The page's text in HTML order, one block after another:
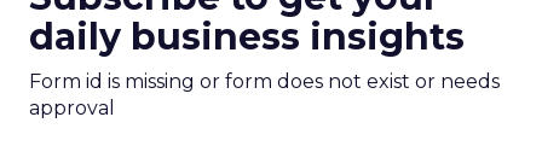
Kingdom and the Netherlands proving to be the
top locations to carve out a career in SEO. The
industry also ranks extremely highly for
employee satisfaction, with an average rating of